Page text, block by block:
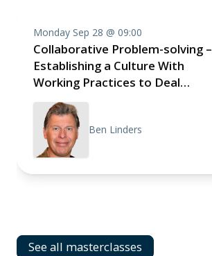
Monday Sep 28 @ 09:00
Collaborative Problem-solving –
Establishing a Culture With
Working Practices to Deal
Effectively With Impediments
Ben Linders
See all masterclasses